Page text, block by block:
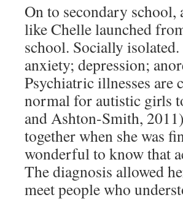
On to secondary school,
like Chelle launched
school. Socially
anxiety; depression;
Psychiatric illnesses are
normal for autistic girls
and Ashton-Smith,
together when she was
wonderful to know that
The diagnosis allowed
meet people who